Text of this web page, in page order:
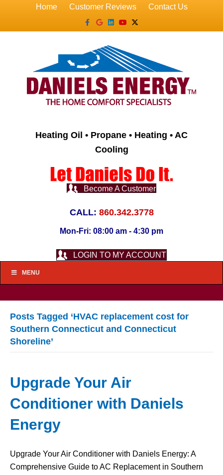
Home Customer Reviews
Contact Us
Facebook
GoogleLinkedin
YoutubeX-twitter
Heating Oil • Propane • Heating • AC
Cooling
Become A Customer
CALL: 860.342.3778
Mon-Fri: 08:00 am - 4:30 pm
LOGIN TO MY ACCOUNT
MENU
Posts Tagged ‘HVAC replacement cost for
Southern Connecticut and Connecticut
Shoreline’
Upgrade Your Air
Conditioner with Daniels
Energy
Upgrade Your Air Conditioner with Daniels Energy: A
Comprehensive Guide to AC Replacement in Southern